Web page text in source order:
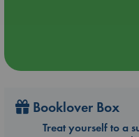
Booklover Box
Treat yourself to a